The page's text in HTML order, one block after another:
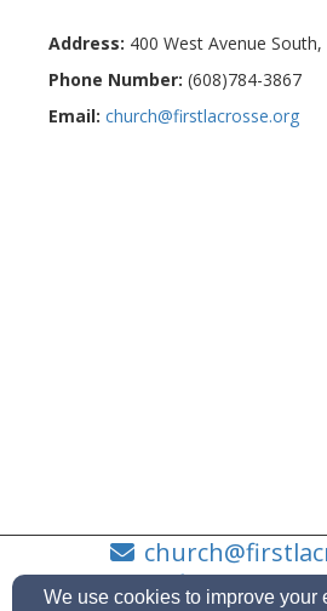
Address: 400 West Avenue South,
Phone Number: (608)784-3867
Email: church@firstlacrosse.org
(608)784-
We use cookies to improve your